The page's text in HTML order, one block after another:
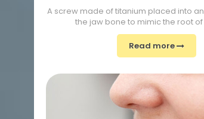
A screw made of titanium placed into
the jaw bone to mimic the root of
Read more